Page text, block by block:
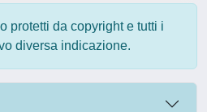
protetti da copyright e tutti i
diversa indicazione.